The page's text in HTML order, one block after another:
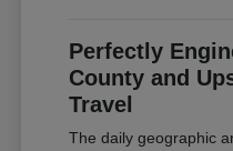
Perfectly
County and
Travel
The daily geographic